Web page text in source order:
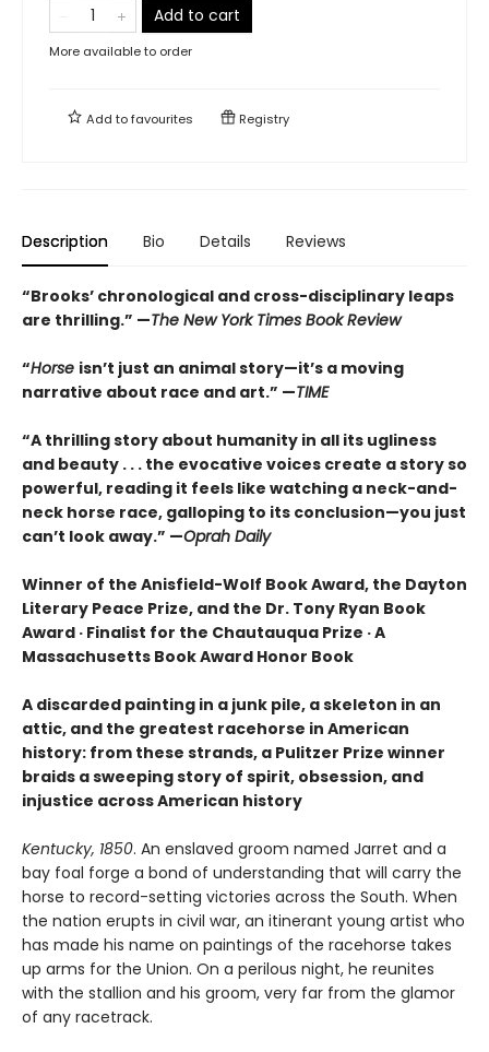
Add to cart
More available to order
Add tofavourites Registry
Description Bio Details Reviews
“Brooks’ chronological and cross-disciplinary leaps
are thrilling.” —The New York Times Book Review
“Horse isn’t just an animal story—it’s a moving
narrative about race and art.” —TIME
“A thrilling story about humanity in all its ugliness
and beauty . . . the evocative voices create a story so
powerful, reading it feels like watching a neck-and-
neck horse race, galloping to its conclusion—you just
can’t look away.” —Oprah Daily
Winner of the Anisfield-Wolf Book Award, the Dayton
Literary Peace Prize, and the Dr. Tony Ryan Book
Award · Finalist for the Chautauqua Prize · A
Massachusetts Book Award Honor Book
A discarded painting in a junk pile, a skeleton in an
attic, and the greatest racehorse in American
history: from these strands, a Pulitzer Prize winner
braids a sweeping story of spirit, obsession, and
injustice across American history
Kentucky, 1850. An enslaved groom named Jarret and a
bay foal forge a bond of understanding that will carry the
horse to record-setting victories across the South. When
the nation erupts in civil war, an itinerant young artist who
has made his name on paintings of the racehorse takes
up arms for the Union. On a perilous night, he reunites
with the stallion and his groom, very far from the glamor
of any racetrack.